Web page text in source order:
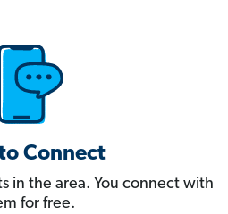
Connect
in the area. You connect with
for free.